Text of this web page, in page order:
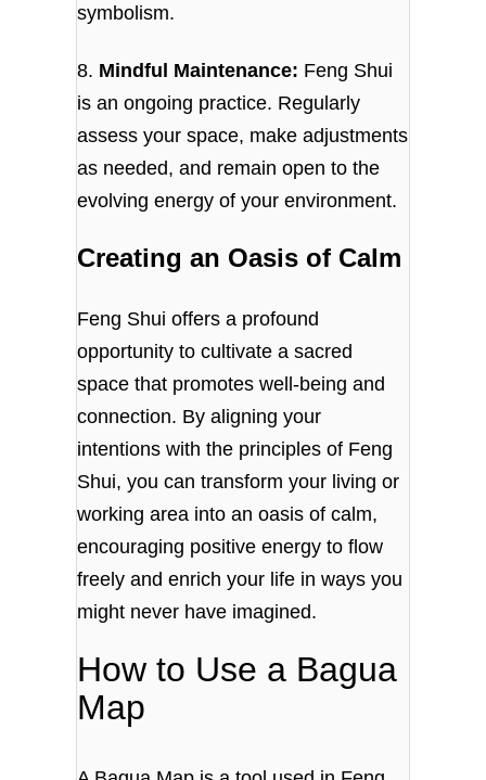
symbolism.
8. Mindful Maintenance: Feng Shui
is an ongoing practice. Regularly
assess your space, make adjustments
as needed, and remain open to the
evolving energy of your environment.
Creating an Oasis of Calm
Feng Shui offers a profound
opportunity to cultivate a sacred
space that promotes well-being and
connection. By aligning your
intentions with the principles of Feng
Shui, you can transform your living or
working area into an oasis of calm,
encouraging positive energy to flow
freely and enrich your life in ways you
might never have imagined.
How to Use a Bagua
Map